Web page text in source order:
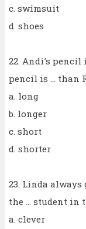
c. swimsuit
d. shoes
22. Andi's pencil
pencil is ... than
a. long
b. longer
c. short
d. shorter
23. Linda
the ... student in
a. clever